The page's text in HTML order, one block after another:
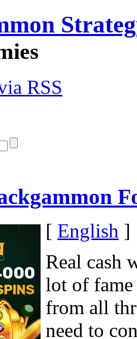
RSS
[ English ]
Real cash
lot of fame
from all
need to